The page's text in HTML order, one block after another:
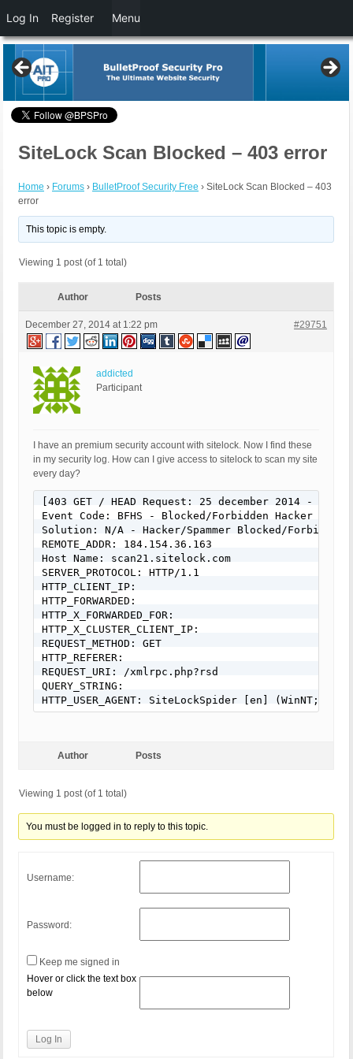
SiteLock Scan Blocked – 403 error
Home › Forums › BulletProof Security Free › SiteLock Scan Blocked – 403
error
This topic is empty.
Viewing 1 post (of 1 total)
Author Posts
December 27, 2014 at 1:22 pm #29751
addicted
Participant
I have an premium security account with sitelock. Now I find these
in my security log. How can I give access to sitelock to scan my site
every day?
[403 GET / HEAD Request: 25 december 2014 -
Event Code: BFHS - Blocked/Forbidden Hacker or
Solution: N/A - Hacker/Spammer Blocked/Forbidden
REMOTE_ADDR: 184.154.36.163
Host Name: scan21.sitelock.com
SERVER_PROTOCOL: HTTP/1.1
HTTP_CLIENT_IP:
HTTP_FORWARDED:
HTTP_X_FORWARDED_FOR:
HTTP_X_CLUSTER_CLIENT_IP:
REQUEST_METHOD: GET
HTTP_REFERER:
REQUEST_URI: /xmlrpc.php?rsd
QUERY_STRING:
HTTP_USER_AGENT: SiteLockSpider [en] (WinNT; I
Author Posts
Viewing 1 post (of 1 total)
You must be logged in to reply to this topic.
Username:
Password:
Keep me signed in
Hover or click the text box
below
Log In
Log In Register Menu